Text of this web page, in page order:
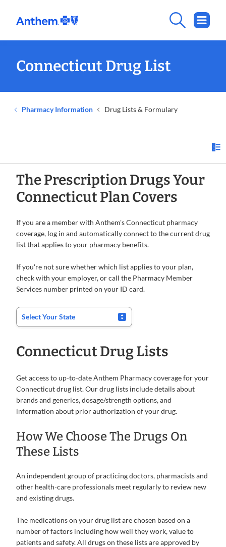
Connecticut Drug List
Pharmacy Information Drug Lists & Formulary
The Prescription Drugs Your
Connecticut Plan Covers
If you are a member with Anthem's Connecticut pharmacy
coverage, log in and automatically connect to the current drug
list that applies to your pharmacy benefits.
If you're not sure whether which list applies to your plan,
check with your employer, or call the Pharmacy Member
Services number printed on your ID card.
Connecticut Drug Lists
Get access to up-to-date Anthem Pharmacy coverage for your
Connecticut drug list. Our drug lists include details about
brands and generics, dosage/strength options, and
information about prior authorization of your drug.
How We Choose The Drugs On
These Lists
An independent group of practicing doctors, pharmacists and
other health-care professionals meet regularly to review new
and existing drugs.
The medications on your drug list are chosen based on a
number of factors including how well they work, value to
patients and safety. All drugs on these lists are approved by